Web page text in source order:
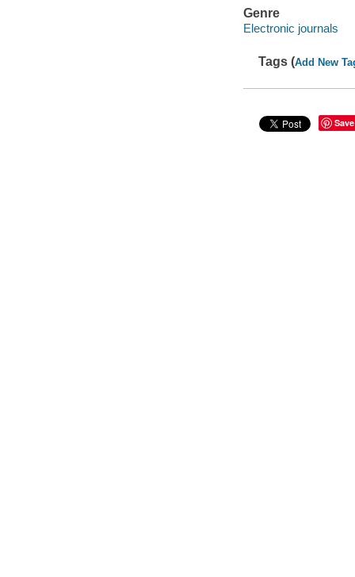
Genre
Electronic journals
Tags (Add New
Save